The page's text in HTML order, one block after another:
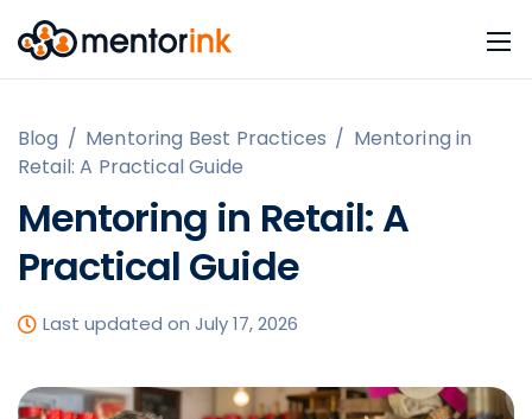
Blog / Mentoring Best Practices / Mentoring in
Retail: A Practical Guide
Mentoring in Retail: A
Practical Guide
Last updated on July 17, 2026